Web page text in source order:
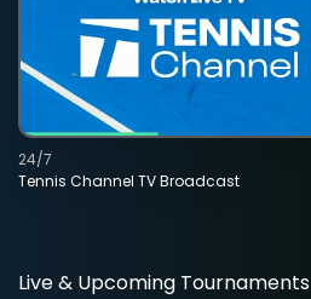
Tennis Channel TV Broadcast
24/7
Live & Upcoming Tournaments